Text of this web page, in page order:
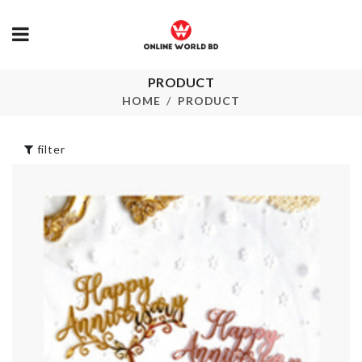
PRODUCT
HOME PRODUCT
Desk Organizer
৳890.00
Vacuum Sealer
৳2350.00
FLOWER
৳190.00
Garlic Press
420.00
filter